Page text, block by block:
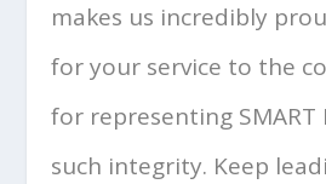
makes us incredibly
for your service to the
for representing SMART
such integrity. Keep